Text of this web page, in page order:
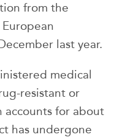
from the
last year.
medical
resistant or
accounts for about
has undergone